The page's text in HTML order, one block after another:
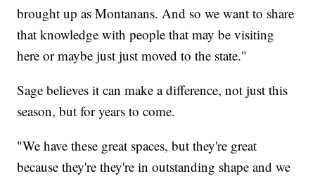
brought up as Montanans. And so we want to share
that knowledge with people that may be visiting
here or maybe just just moved to the state."
Sage believes it can make a difference, not just this
season, but for years to come.
"We have these great spaces, but they're great
because they're they're in outstanding shape and we